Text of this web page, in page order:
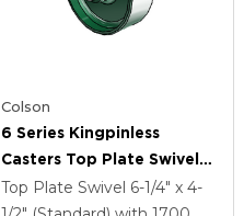
Colson
6 Series Kingpinless
Casters Top Plate Swivel
Caster With 6 X 2 Forged
Steel Wheel And Side
Top Plate Swivel 6-1/4" x 4-